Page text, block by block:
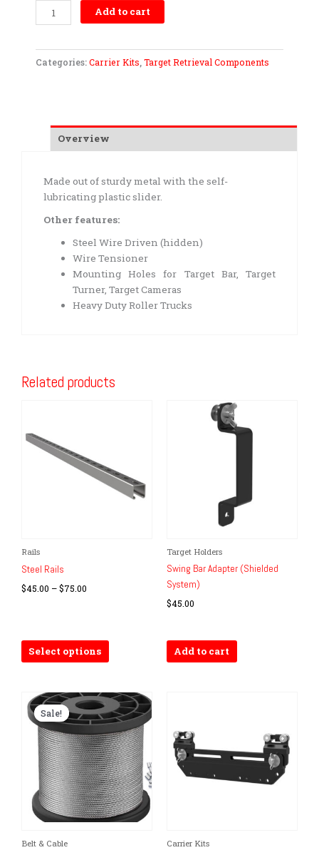
Carrier
Kit-
Duty
quantity
Add to cart
Categories:Carrier Kits Target Retrieval Components
Overview
Made out of sturdy metal with the self-
lubricating plastic slider.
Other features:
Steel Wire Driven (hidden)
Wire Tensioner
Mounting Holes for Target Bar, Target
Turner, Target Cameras
Heavy Duty Roller Trucks
Related products
Rails
Steel Rails
$45.00 –$75.00
Select options
This
product
has
options
may
chosen
on
the
product
page
Target Holders
Swing Bar Adapter (Shielded
System)
$45.00
Add to cart
Sale!
Sale!
Belt & Cable
Original
Carrier Kits